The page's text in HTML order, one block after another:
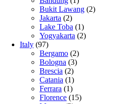
Bukit Lawang (2)
Jakarta (2)
Lake Toba (1)
Yogyakarta (2)
Italy (97)
Bergamo (2)
Bologna (3)
Brescia (2)
Catania (1)
Ferrara (1)
Florence (15)